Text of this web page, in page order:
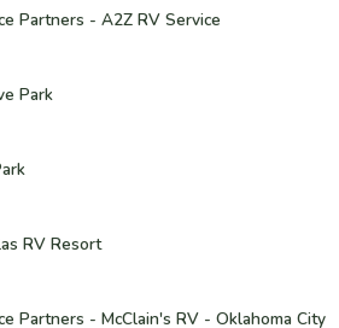
Partners - A2Z RV Service
Park
RV Resort
Partners - McClain's RV - Oklahoma City